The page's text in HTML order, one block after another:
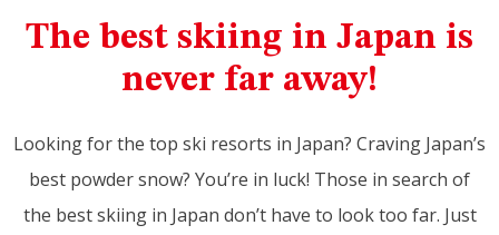
The best skiing in Japan is
never far away!
Looking for the top ski resorts in Japan? Craving Japan’s
best powder snow? You’re in luck! Those in search of
the best skiing in Japan don’t have to look too far. Just